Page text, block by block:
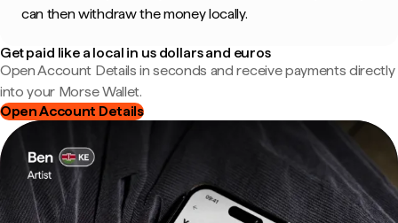
can then withdraw the money locally.
Get paid like a local in us dollars and euros
Open Account Details in seconds and receive payments directly
into your Morse Wallet.
Open Account Details